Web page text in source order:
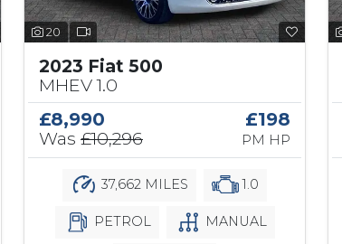
20
2023 Fiat 500
MHEV 1.0
£8,990
Was £10,296
£198
PM HP
37,662 MILES 1.0
PETROL MANUAL